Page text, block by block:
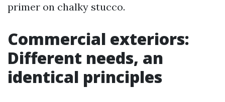
primer on chalky stucco.
Commercial exteriors:
Different needs, an
identical principles